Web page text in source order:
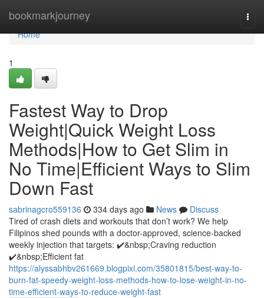
bookmarkjourney
Home
Home
1
Fastest Way to Drop
Weight|Quick Weight Loss
Methods|How to Get Slim in
No Time|Efficient Ways to Slim
Down Fast
sabrinagcro559136 334 days ago News
Discuss
Tired of crash diets and workouts that don’t work? We help
Filipinos shed pounds with a doctor-approved, science-backed
weekly injection that targets: ✔️&nbsp;Craving reduction
✔️&nbsp;Efficient fat
https://alyssabhbv261669.blogpixi.com/35801815/best-way-to-
burn-fat-speedy-weight-loss-methods-how-to-lose-weight-in-no-
time-efficient-ways-to-reduce-weight-fast